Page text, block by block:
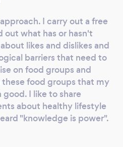
programmes Weights
I carry out a free
what has or hasn't
likes and dislikes and
barriers that need to
on food groups and
food groups that my
I like to share
about healthy lifestyle
"knowledge is power".